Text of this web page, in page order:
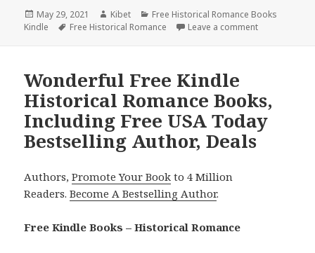
Posted
on
May 29, 2021 Author
Kibet Categories
Free Historical Romance Books
Kindle
Tags
Free Historical Romance Leave a comment
Wonderful Free Kindle
Historical Romance Books,
Including Free USA Today
Bestselling Author, Deals
Authors,Promote Your Book to 4 Million
Readers.Become A Bestselling Author.
Free Kindle Books – Historical Romance